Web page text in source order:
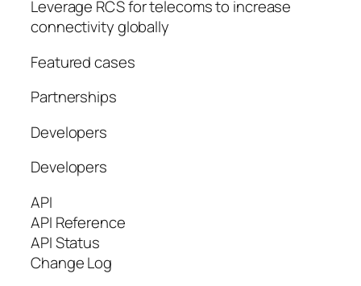
Leverage RCS for telecoms to increase
connectivity globally
Featured cases
Partnerships
Developers
Developers
API
API Reference
API Status
Change Log